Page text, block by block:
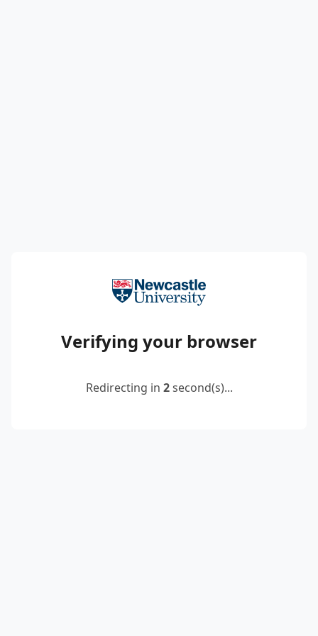
Verifying your browser
Redirecting in 2second(s)...